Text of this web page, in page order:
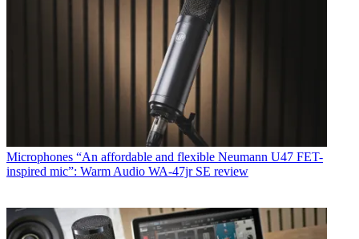
Microphones “An affordable and flexible Neumann U47 FET-
inspired mic”: Warm Audio WA-47jr SE review